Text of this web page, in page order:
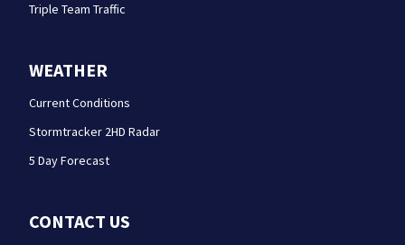
Triple Team Traffic
WEATHER
Current Conditions
Stormtracker 2HD Radar
5 Day Forecast
CONTACT US